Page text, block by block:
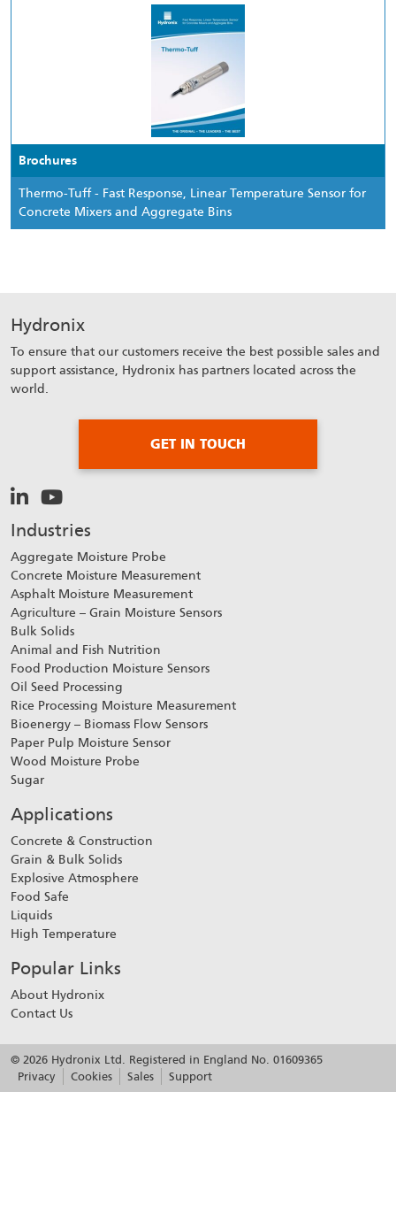
Brochures
Thermo-Tuff - Fast Response, Linear Temperature Sensor for
Concrete Mixers and Aggregate Bins
Hydronix
To ensure that our customers receive the best possible sales and
support assistance, Hydronix has partners located across the
world.
GET IN TOUCH
Industries
Aggregate Moisture Probe
Concrete Moisture Measurement
Asphalt Moisture Measurement
Agriculture – Grain Moisture Sensors
Bulk Solids
Animal and Fish Nutrition
Food Production Moisture Sensors
Oil Seed Processing
Rice Processing Moisture Measurement
Bioenergy – Biomass Flow Sensors
Paper Pulp Moisture Sensor
Wood Moisture Probe
Sugar
Applications
Concrete & Construction
Grain & Bulk Solids
Explosive Atmosphere
Food Safe
Liquids
High Temperature
Popular Links
About Hydronix
Contact Us
© 2026 Hydronix Ltd. Registered in England No. 01609365
Privacy
Cookies Sales Support